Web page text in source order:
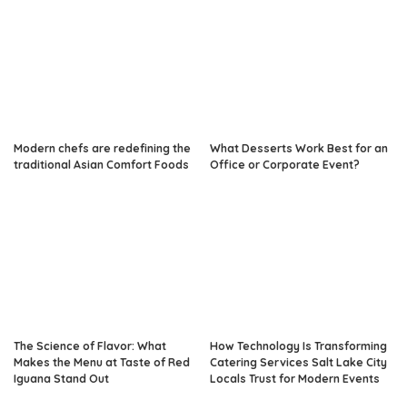
Modern chefs are redefining the
traditional Asian Comfort Foods
What Desserts Work Best for an
Office or Corporate Event?
The Science of Flavor: What
Makes the Menu at Taste of Red
Iguana Stand Out
How Technology Is Transforming
Catering Services Salt Lake City
Locals Trust for Modern Events